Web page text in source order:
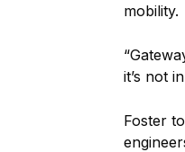
mobility.
it’s not
Foster